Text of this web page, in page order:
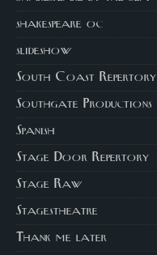
shakespeare oc
slideshow
South Coast Repertory
Southgate Productions
Spanish
Stage Door Repertory
Stage Raw
Stagestheatre
Thank me later